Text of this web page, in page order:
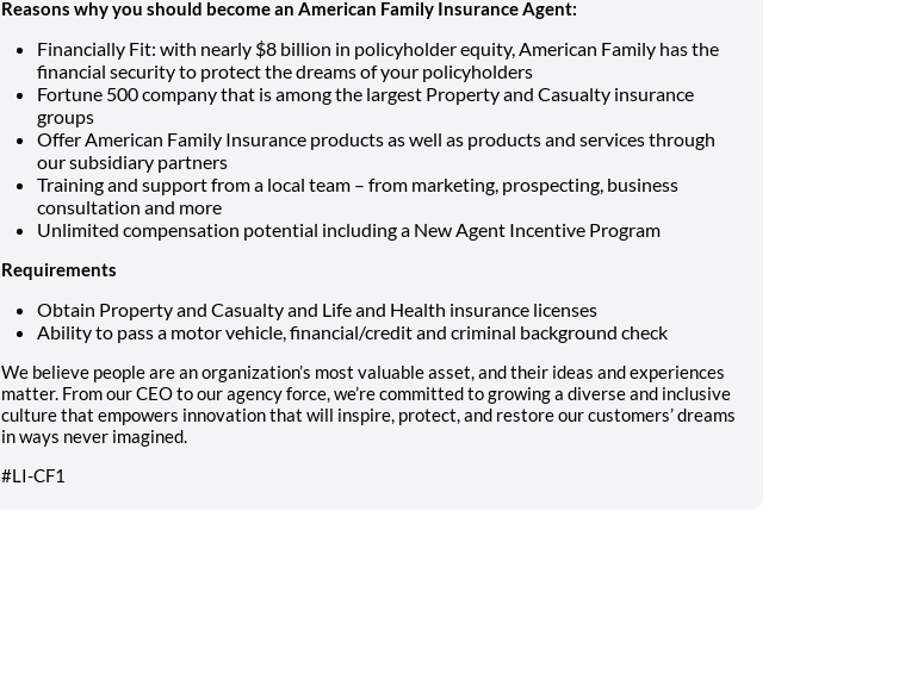
Reasons why you should become an American Family Insurance Agent:
Financially Fit: with nearly $8 billion in policyholder equity, American Family has the
financial security to protect the dreams of your policyholders
Fortune 500 company that is among the largest Property and Casualty insurance
groups
Offer American Family Insurance products as well as products and services through
our subsidiary partners
Training and support from a local team – from marketing, prospecting, business
consultation and more
Unlimited compensation potential including a New Agent Incentive Program
Requirements
Obtain Property and Casualty and Life and Health insurance licenses
Ability to pass a motor vehicle, financial/credit and criminal background check
We believe people are an organization’s most valuable asset, and their ideas and experiences
matter. From our CEO to our agency force, we’re committed to growing a diverse and inclusive
culture that empowers innovation that will inspire, protect, and restore our customers’ dreams
in ways never imagined.
#LI-CF1